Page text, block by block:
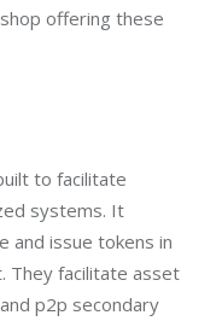
offering these
to facilitate
systems. It
and issue tokens in
They facilitate asset
p2p secondary